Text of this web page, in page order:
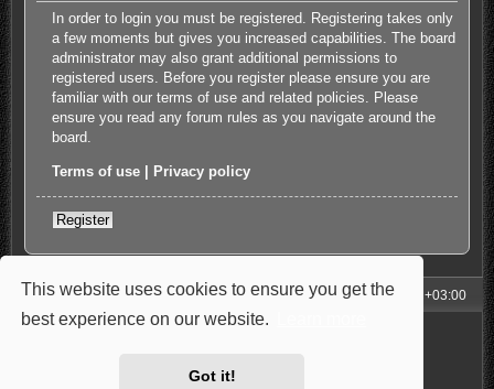
This website uses cookies to ensure you get the
best experience on our website.
Got it!
In order to login you must be registered. Registering takes only
a few moments but gives you increased capabilities. The board
administrator may also grant additional permissions to
registered users. Before you register please ensure you are
familiar with our terms of use and related policies. Please
ensure you read any forum rules as you navigate around the
board.
Terms of use Privacy policy
Register
My Homepage Board index All times are UTC+03:00
Powered by